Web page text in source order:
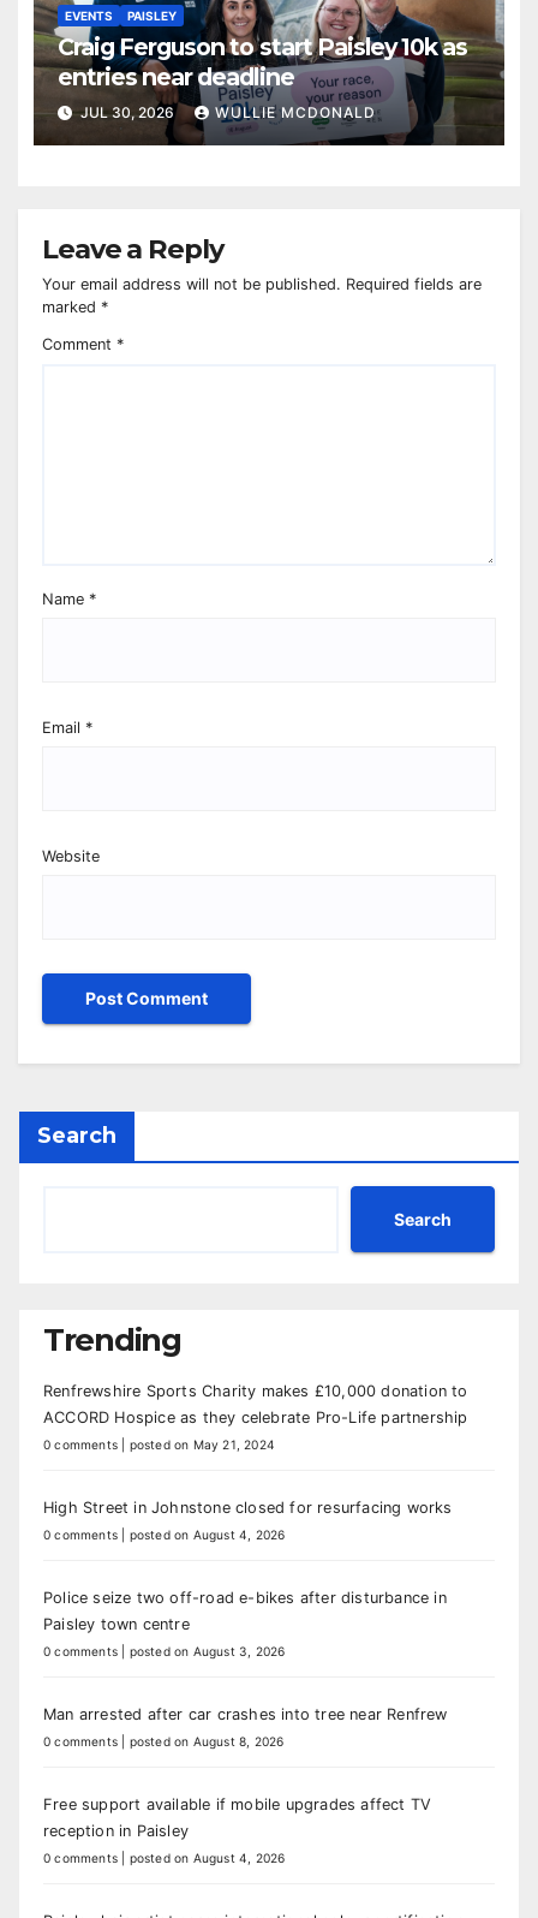
EVENTS PAISLEY
Craig Ferguson to start Paisley 10k as
entries near deadline
JUL 30, 2026 WULLIE MCDONALD
Leave a Reply
Your email address will not be published. Required fields are
marked *
Comment *
Name *
Email *
Website
Search
Search
Trending
Renfrewshire Sports Charity makes £10,000 donation to
ACCORD Hospice as they celebrate Pro-Life partnership
0 comments posted on May 21, 2024
High Street in Johnstone closed for resurfacing works
0 comments posted on August 4, 2026
Police seize two off-road e-bikes after disturbance in
Paisley town centre
0 comments posted on August 3, 2026
Man arrested after car crashes into tree near Renfrew
0 comments posted on August 8, 2026
Free support available if mobile upgrades affect TV
reception in Paisley
0 comments posted on August 4, 2026